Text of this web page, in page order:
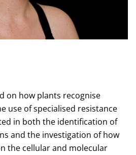
on how plants recognise
use of specialised resistance
in both the identification of
and the investigation of how
the cellular and molecular